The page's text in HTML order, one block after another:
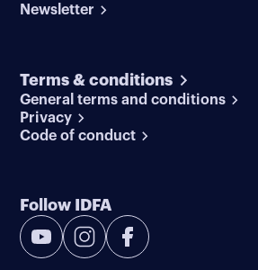
Newsletter
Terms & conditions
General terms and conditions
Privacy
Code of conduct
Follow IDFA